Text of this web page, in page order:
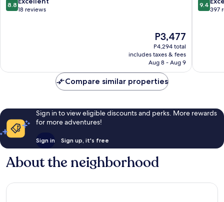
City
out
8.8
18 reviews
The
price
is
P3,477
P3,477
P4,294 total
includes taxes & fees
Aug 8 - Aug 9
out
9.4
397
Compare similar properties
Sign in to view eligible discounts and perks. More rewards
for more adventures!
Sign in Sign up, it's free
About the neighborhood